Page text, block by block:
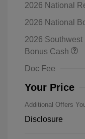
2026 National
2026 National
2026 Southwest
Bonus Cash
Doc Fee
Your Price
Additional Offers
Disclosure